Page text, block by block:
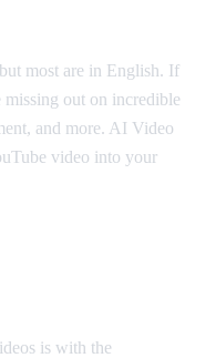
most are in English. If
out on incredible
and more. AI Video
video into your
is with the